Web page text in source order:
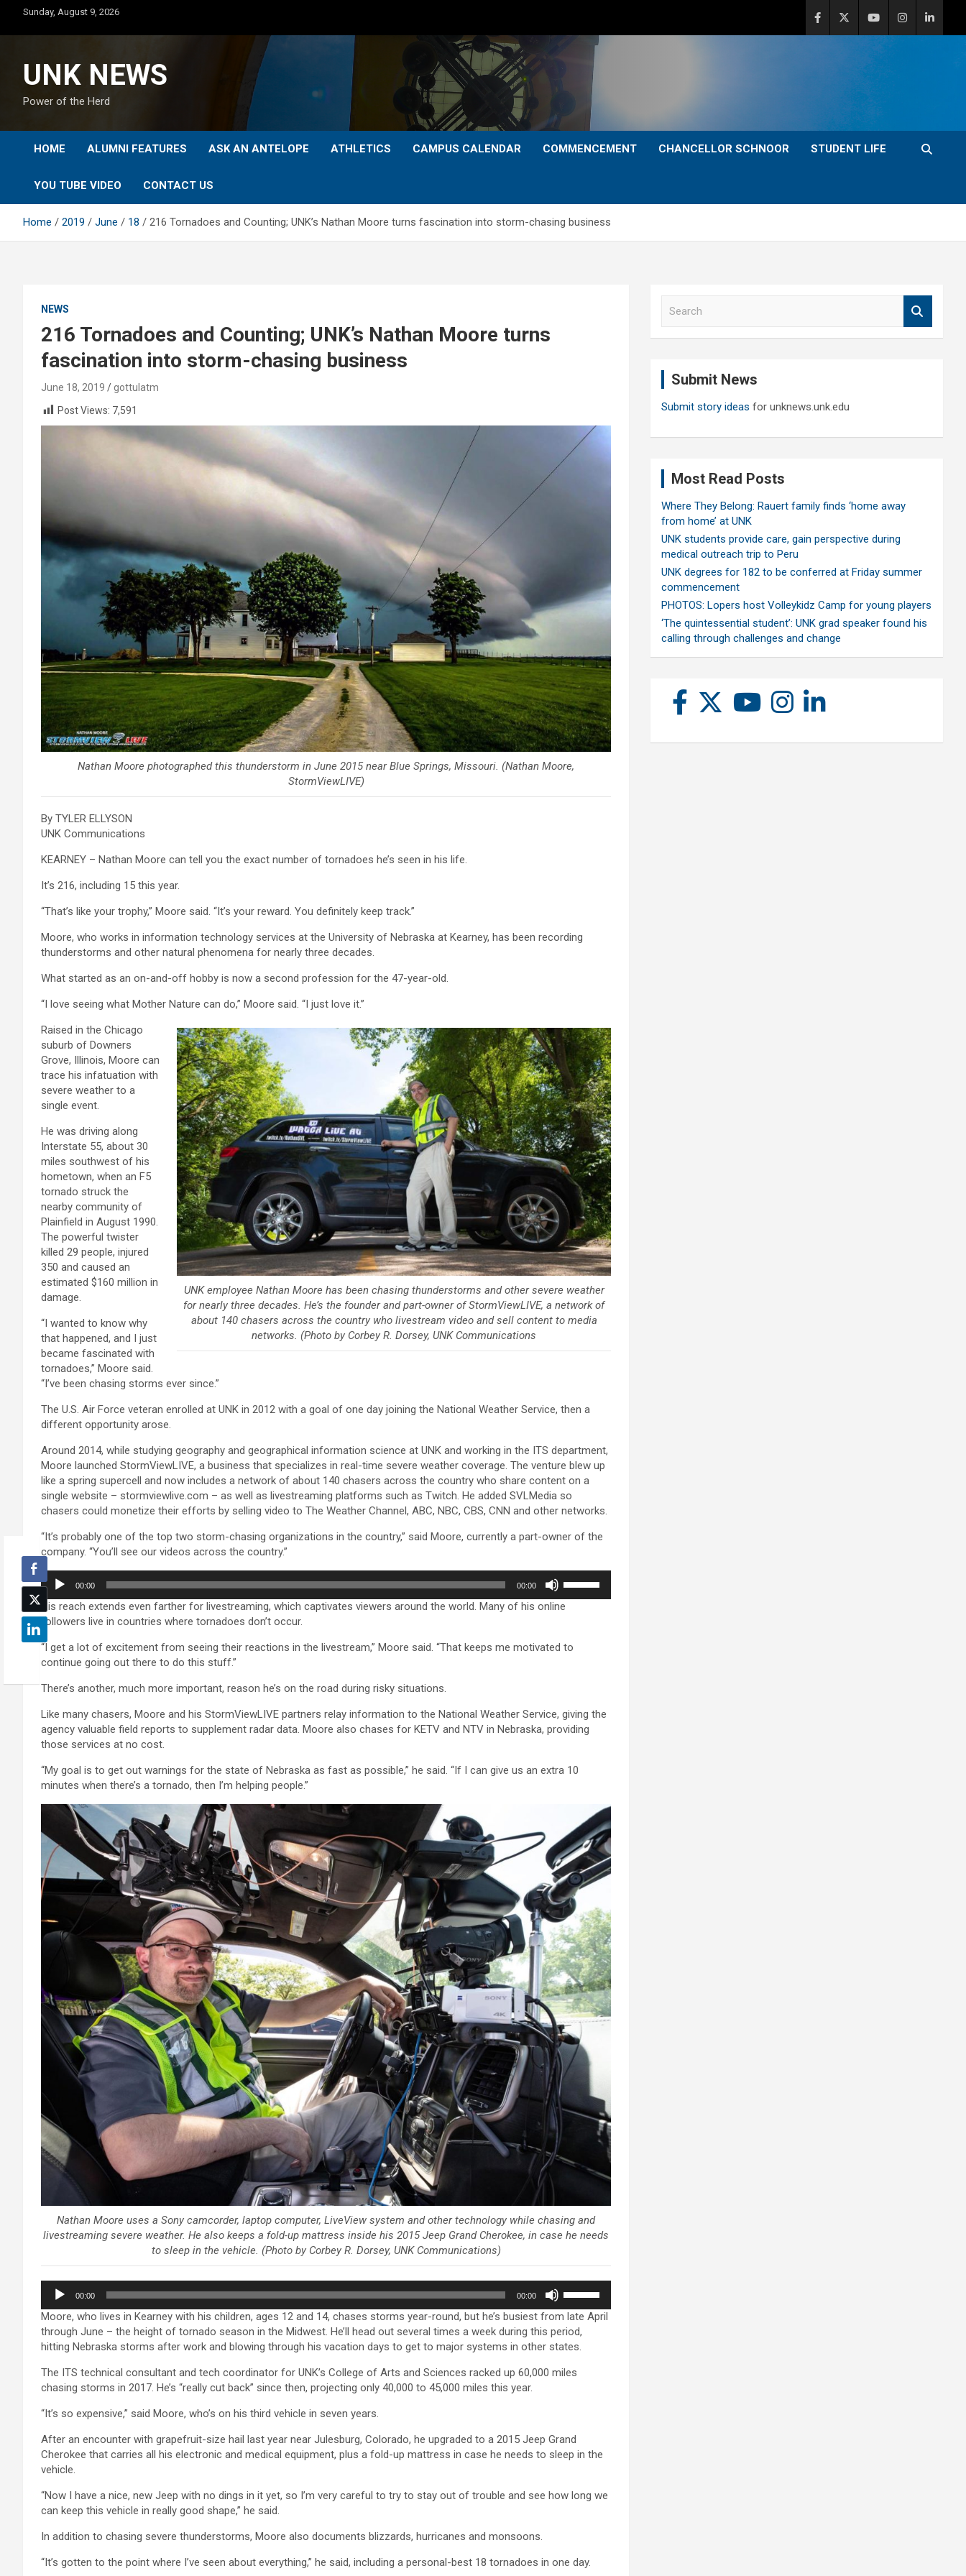
content
Sunday, August 9, 2026
UNK NEWS
Power of the Herd
HOME ALUMNI FEATURES ASK AN ANTELOPE ATHLETICS CAMPUS CALENDAR COMMENCEMENT CHANCELLOR SCHNOOR STUDENT LIFE
YOU TUBE VIDEO CONTACT US
Home 2019 June 18 216 Tornadoes and Counting; UNK’s Nathan Moore turns fascination into storm-chasing business
NEWS
216 Tornadoes and Counting; UNK’s Nathan Moore turns
fascination into storm-chasing business
June 18, 2019
gottulatm
Post Views: 7,591
Nathan Moore photographed this thunderstorm in June 2015 near Blue Springs, Missouri. (Nathan Moore,
StormViewLIVE)
By TYLER ELLYSON
UNK Communications
KEARNEY – Nathan Moore can tell you the exact number of tornadoes he’s seen in his life.
It’s 216, including 15 this year.
“That’s like your trophy,” Moore said. “It’s your reward. You definitely keep track.”
Moore, who works in information technology services at the University of Nebraska at Kearney, has been recording
thunderstorms and other natural phenomena for nearly three decades.
What started as an on-and-off hobby is now a second profession for the 47-year-old.
“I love seeing what Mother Nature can do,” Moore said. “I just love it.”
UNK employee Nathan Moore has been chasing thunderstorms and other severe weather
for nearly three decades. He’s the founder and part-owner of StormViewLIVE, a network of
about 140 chasers across the country who livestream video and sell content to media
networks. (Photo by Corbey R. Dorsey, UNK Communications
Raised in the Chicago
suburb of Downers
Grove, Illinois, Moore can
trace his infatuation with
severe weather to a
single event.
He was driving along
Interstate 55, about 30
miles southwest of his
hometown, when an F5
tornado struck the
nearby community of
Plainfield in August 1990.
The powerful twister
killed 29 people, injured
350 and caused an
estimated $160 million in
damage.
“I wanted to know why
that happened, and I just
became fascinated with
tornadoes,” Moore said.
“I’ve been chasing storms ever since.”
The U.S. Air Force veteran enrolled at UNK in 2012 with a goal of one day joining the National Weather Service, then a
different opportunity arose.
Around 2014, while studying geography and geographical information science at UNK and working in the ITS department,
Moore launched StormViewLIVE, a business that specializes in real-time severe weather coverage. The venture blew up
like a spring supercell and now includes a network of about 140 chasers across the country who share content on a
single website – stormviewlive.com – as well as livestreaming platforms such as Twitch. He added SVLMedia so
chasers could monetize their efforts by selling video to The Weather Channel, ABC, NBC, CBS, CNN and other networks.
“It’s probably one of the top two storm-chasing organizations in the country,” said Moore, currently a part-owner of the
company. “You’ll see our videos across the country.”
Audio
Player
00:00 00:00
Arrow
increase
His reach extends even farther for livestreaming, which captivates viewers around the world. Many of his online
followers live in countries where tornadoes don’t occur.
“I get a lot of excitement from seeing their reactions in the livestream,” Moore said. “That keeps me motivated to
continue going out there to do this stuff.”
There’s another, much more important, reason he’s on the road during risky situations.
Like many chasers, Moore and his StormViewLIVE partners relay information to the National Weather Service, giving the
agency valuable field reports to supplement radar data. Moore also chases for KETV and NTV in Nebraska, providing
those services at no cost.
“My goal is to get out warnings for the state of Nebraska as fast as possible,” he said. “If I can give us an extra 10
minutes when there’s a tornado, then I’m helping people.”
Nathan Moore uses a Sony camcorder, laptop computer, LiveView system and other technology while chasing and
livestreaming severe weather. He also keeps a fold-up mattress inside his 2015 Jeep Grand Cherokee, in case he needs
to sleep in the vehicle. (Photo by Corbey R. Dorsey, UNK Communications)
Audio
Player
00:00 00:00
Arrow
keys
to
or
Moore, who lives in Kearney with his children, ages 12 and 14, chases storms year-round, but he’s busiest from late April
through June – the height of tornado season in the Midwest. He’ll head out several times a week during this period,
hitting Nebraska storms after work and blowing through his vacation days to get to major systems in other states.
The ITS technical consultant and tech coordinator for UNK’s College of Arts and Sciences racked up 60,000 miles
chasing storms in 2017. He’s “really cut back” since then, projecting only 40,000 to 45,000 miles this year.
“It’s so expensive,” said Moore, who’s on his third vehicle in seven years.
After an encounter with grapefruit-size hail last year near Julesburg, Colorado, he upgraded to a 2015 Jeep Grand
Cherokee that carries all his electronic and medical equipment, plus a fold-up mattress in case he needs to sleep in the
vehicle.
“Now I have a nice, new Jeep with no dings in it yet, so I’m very careful to try to stay out of trouble and see how long we
can keep this vehicle in really good shape,” he said.
In addition to chasing severe thunderstorms, Moore also documents blizzards, hurricanes and monsoons.
“It’s gotten to the point where I’ve seen about everything,” he said, including a personal-best 18 tornadoes in one day.
Submit News
Submit story ideas for unknews.unk.edu
Most Read Posts
Where They Belong: Rauert family finds ‘home away
from home’ at UNK
UNK students provide care, gain perspective during
medical outreach trip to Peru
UNK degrees for 182 to be conferred at Friday summer
commencement
PHOTOS: Lopers host Volleykidz Camp for young players
‘The quintessential student’: UNK grad speaker found his
calling through challenges and change